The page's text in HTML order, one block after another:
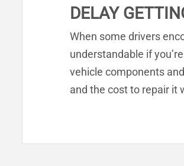
DELAY
When some drivers
understandable if
vehicle components
and the cost to repair it